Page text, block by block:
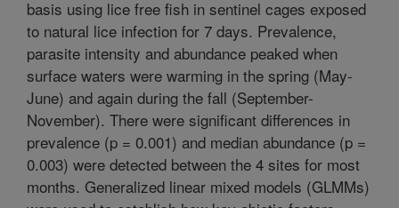
basis using lice free fish in sentinel cages exposed
to natural lice infection for 7 days. Prevalence,
parasite intensity and abundance peaked when
surface waters were warming in the spring (May-
June) and again during the fall (September-
November). There were significant differences in
prevalence (p = 0.001) and median abundance (p =
0.003) were detected between the 4 sites for most
months. Generalized linear mixed models (GLMMs)